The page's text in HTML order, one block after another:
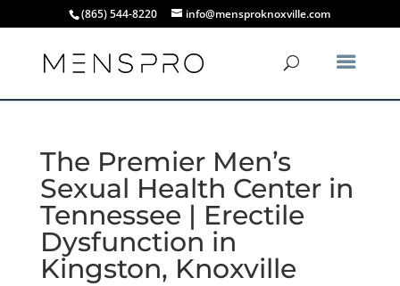
(865) 544-8220 info@mensproknoxville.com
The Premier Men’s
Sexual Health Center in
Tennessee | Erectile
Dysfunction in
Kingston, Knoxville